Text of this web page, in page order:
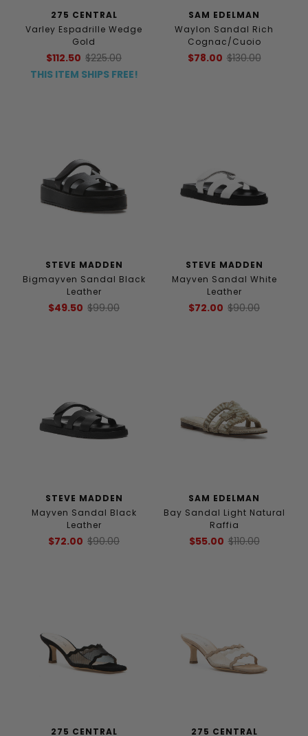
275 CENTRAL
Varley Espadrille Wedge
Gold
$112.50 $225.00
THIS ITEM SHIPS FREE!
SAM EDELMAN
Waylon Sandal Rich
Cognac/Cuoio
$78.00 $130.00
STEVE MADDEN
Bigmayven Sandal Black
Leather
$49.50 $99.00
STEVE MADDEN
Mayven Sandal White
Leather
$72.00 $90.00
STEVE MADDEN
Mayven Sandal Black
Leather
$72.00 $90.00
SAM EDELMAN
Bay Sandal Light Natural
Raffia
$55.00 $110.00
275 CENTRAL 275 CENTRAL